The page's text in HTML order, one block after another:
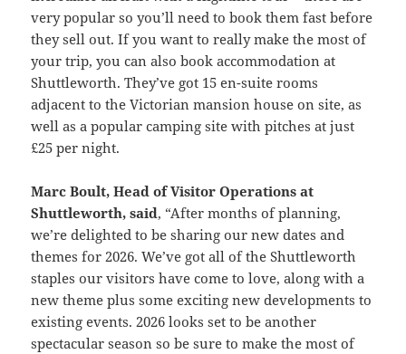
very popular so you’ll need to book them fast before
they sell out. If you want to really make the most of
your trip, you can also book accommodation at
Shuttleworth. They’ve got 15 en-suite rooms
adjacent to the Victorian mansion house on site, as
well as a popular camping site with pitches at just
£25 per night.
Marc Boult, Head of Visitor Operations at
Shuttleworth, said, “After months of planning,
we’re delighted to be sharing our new dates and
themes for 2026. We’ve got all of the Shuttleworth
staples our visitors have come to love, along with a
new theme plus some exciting new developments to
existing events. 2026 looks set to be another
spectacular season so be sure to make the most of